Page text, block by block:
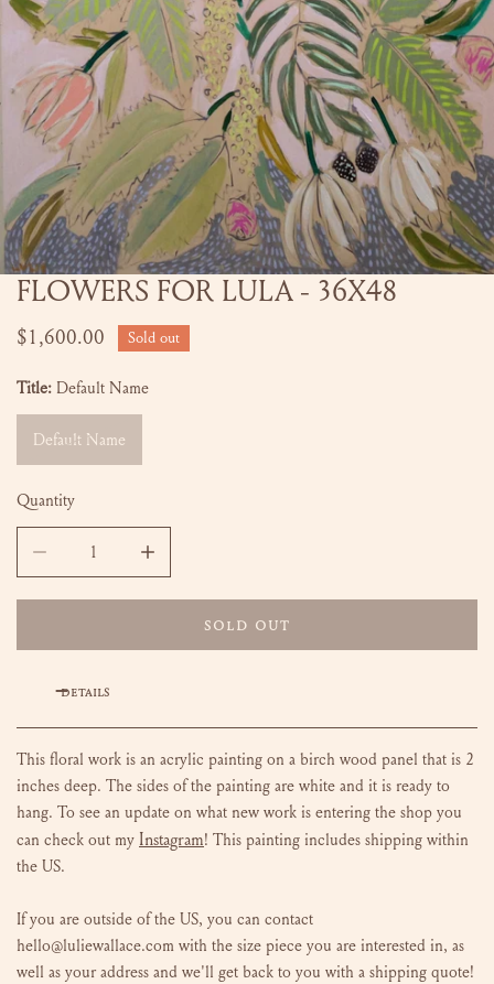
OPEN MEDIA IN GALLERY VIEW
FLOWERS FOR LULA - 36X48
Regular
$1,600.00 Sold out
Title: Default Name
Default Name
Quantity
DECREASE QUANTITY FOR FLOWERS FOR LULA - 36X48
INCREASE QUANTITY FOR FLOWERS FOR
SOLD OUT
DETAILS
This floral work is an acrylic painting on a birch wood panel that is 2
inches deep. The sides of the painting are white and it is ready to
hang. To see an update on what new work is entering the shop you
can check out my Instagram! This painting includes shipping within
the US.
If you are outside of the US, you can contact
hello@luliewallace.com with the size piece you are interested in, as
well as your address and we'll get back to you with a shipping quote!